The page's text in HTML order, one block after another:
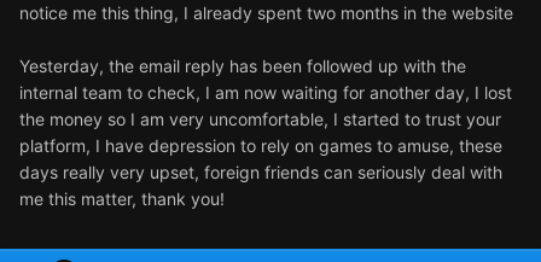
notice me this thing, I already spent two months in the website
Yesterday, the email reply has been followed up with the
internal team to check, I am now waiting for another day, I lost
the money so I am very uncomfortable, I started to trust your
platform, I have depression to rely on games to amuse, these
days really very upset, foreign friends can seriously deal with
me this matter, thank you!